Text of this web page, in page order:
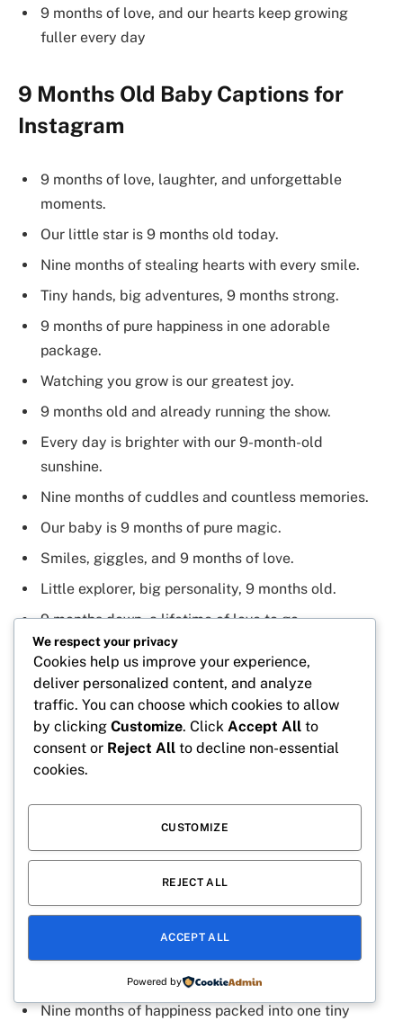
9 months of love, and our hearts keep growing
fuller every day
9 Months Old Baby Captions for
Instagram
9 months of love, laughter, and unforgettable
moments.
Our little star is 9 months old today.
Nine months of stealing hearts with every smile.
Tiny hands, big adventures, 9 months strong.
9 months of pure happiness in one adorable
package.
Watching you grow is our greatest joy.
9 months old and already running the show.
Every day is brighter with our 9-month-old
sunshine.
Nine months of cuddles and countless memories.
Our baby is 9 months of pure magic.
Smiles, giggles, and 9 months of love.
Little explorer, big personality, 9 months old.
9 months down, a lifetime of love to go.
Our heart has been smiling for 9 months.
Tiny feet, huge impact, 9 months old today.
Nine months of making every moment special.
9 months of blessings we never knew we needed.
Our little one is growing faster than our hearts can
9 months old and cuter every single day.
Life is sweeter with a 9-month-old baby.
Nine months of joy wrapped in tiny cuddles.
Our baby’s smile is the highlight of every day.
Little moments, big memories, 9 months old.
Nine months of happiness packed into one tiny
We respect your privacy
Cookies help us improve your experience,
deliver personalized content, and analyze
traffic. You can choose which cookies to allow
by clicking Customize. Click Accept All to
consent or Reject All to decline non-essential
cookies.
CUSTOMIZE
REJECT ALL
ACCEPT ALL
Powered by